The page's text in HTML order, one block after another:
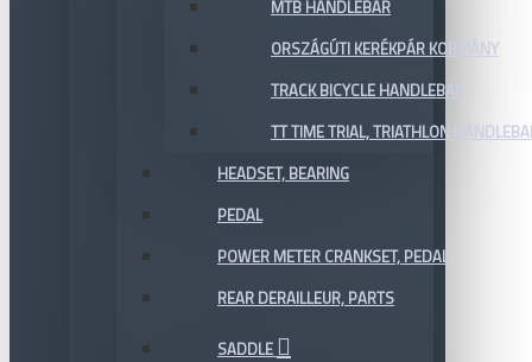
MTB HANDLEBAR
ORSZÁGÚTI KERÉKPÁR KORMÁNY
TRACK BICYCLE HANDLEBAR
TT TIME TRIAL, TRIATHLON
HEADSET, BEARING
PEDAL
POWER METER CRANKSET, PEDAL
REAR DERAILLEUR, PARTS
SADDLE